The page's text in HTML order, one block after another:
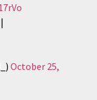
|
October 25,